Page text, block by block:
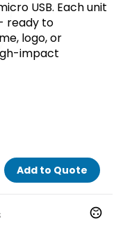
USB. Each unit
ready to
logo, or
impact
Add to Quote